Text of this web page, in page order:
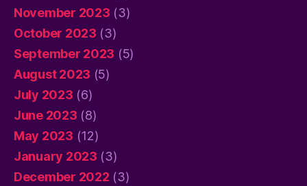
November 2023 (3)
October 2023 (3)
September 2023 (5)
August 2023 (5)
July 2023 (6)
June 2023 (8)
May 2023 (12)
January 2023 (3)
December 2022 (3)